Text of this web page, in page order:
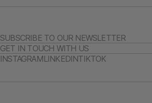
SUBSCRIBE TO OUR NEWSLETTER
GET IN TOUCH WITH US
INSTAGRAMLINKEDINTIKTOK